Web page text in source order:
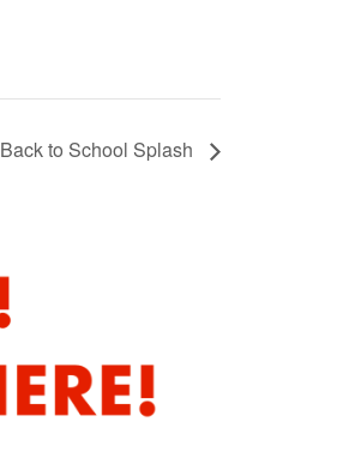
Back to School Splash